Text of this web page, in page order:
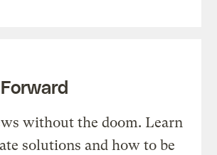
without the doom. Learn
solutions and how to be